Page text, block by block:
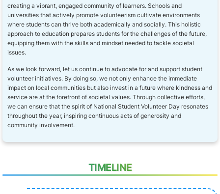
creating a vibrant, engaged community of learners. Schools and
universities that actively promote volunteerism cultivate environments
where students can thrive both academically and socially. This holistic
approach to education prepares students for the challenges of the future,
equipping them with the skills and mindset needed to tackle societal
issues.
As we look forward, let us continue to advocate for and support student
volunteer initiatives. By doing so, we not only enhance the immediate
impact on local communities but also invest in a future where kindness and
service are at the forefront of societal values. Through collective efforts,
we can ensure that the spirit of National Student Volunteer Day resonates
throughout the year, inspiring continuous acts of generosity and
community involvement.
TIMELINE